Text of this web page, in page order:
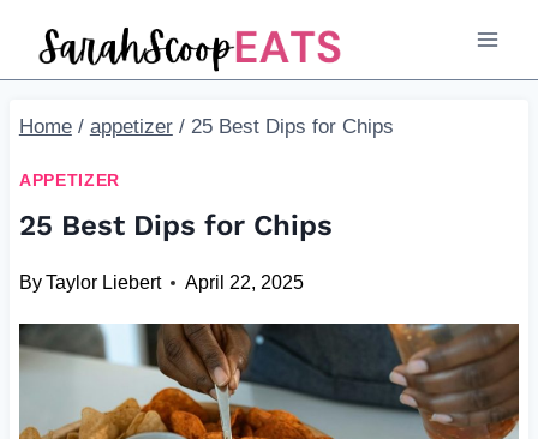
Home / appetizer / 25 Best Dips for Chips
APPETIZER
25 Best Dips for Chips
ByTaylor Liebert April 22, 2025